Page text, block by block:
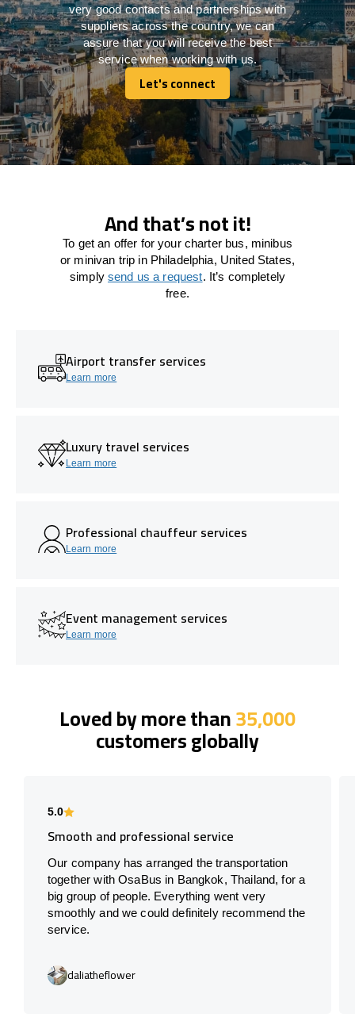
very good contacts and partnerships with
suppliers across the country, we can
assure that you will receive the best
service when working with us.
Let's connect
Let's connect
And that’s not it!
To get an offer for your charter bus, minibus
or minivan trip in Philadelphia, United States,
simply send us a request. It’s completely
free.
Airport transfer services
Learn more
Luxury travel services
Learn more
Professional chauffeur services
Learn more
Event management services
Learn more
Loved by more than35,000
customers globally
5.0
Smooth and professional service
Our company has arranged the transportation
together with OsaBus in Bangkok, Thailand, for a
big group of people. Everything went very
smoothly and we could definitely recommend the
service.
daliatheflower